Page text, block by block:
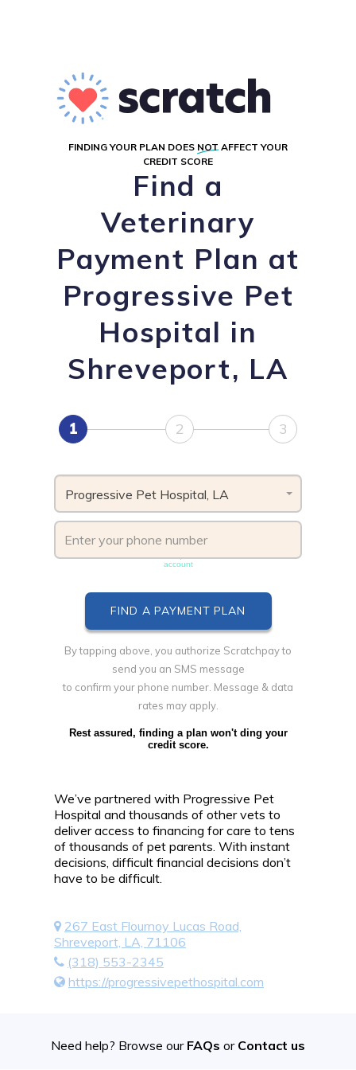
FINDING YOUR PLAN DOES NOT AFFECT YOUR
CREDIT SCORE
Find a
Veterinary
Payment Plan at
Progressive Pet
Hospital in
Shreveport, LA
1 2 3
Progressive Pet Hospital, LA
account
By tapping above, you authorize Scratchpay to
send you an SMS message
to confirm your phone number. Message & data
rates may apply.
Rest assured, finding a plan won't ding your
credit score.
We’ve partnered with Progressive Pet
Hospital and thousands of other vets to
deliver access to financing for care to tens
of thousands of pet parents. With instant
decisions, difficult financial decisions don’t
have to be difficult.
267 East Flournoy Lucas Road,
Shreveport, LA, 71106
(318) 553-2345
https://progressivepethospital.com
Need help? Browse our FAQs or Contact us